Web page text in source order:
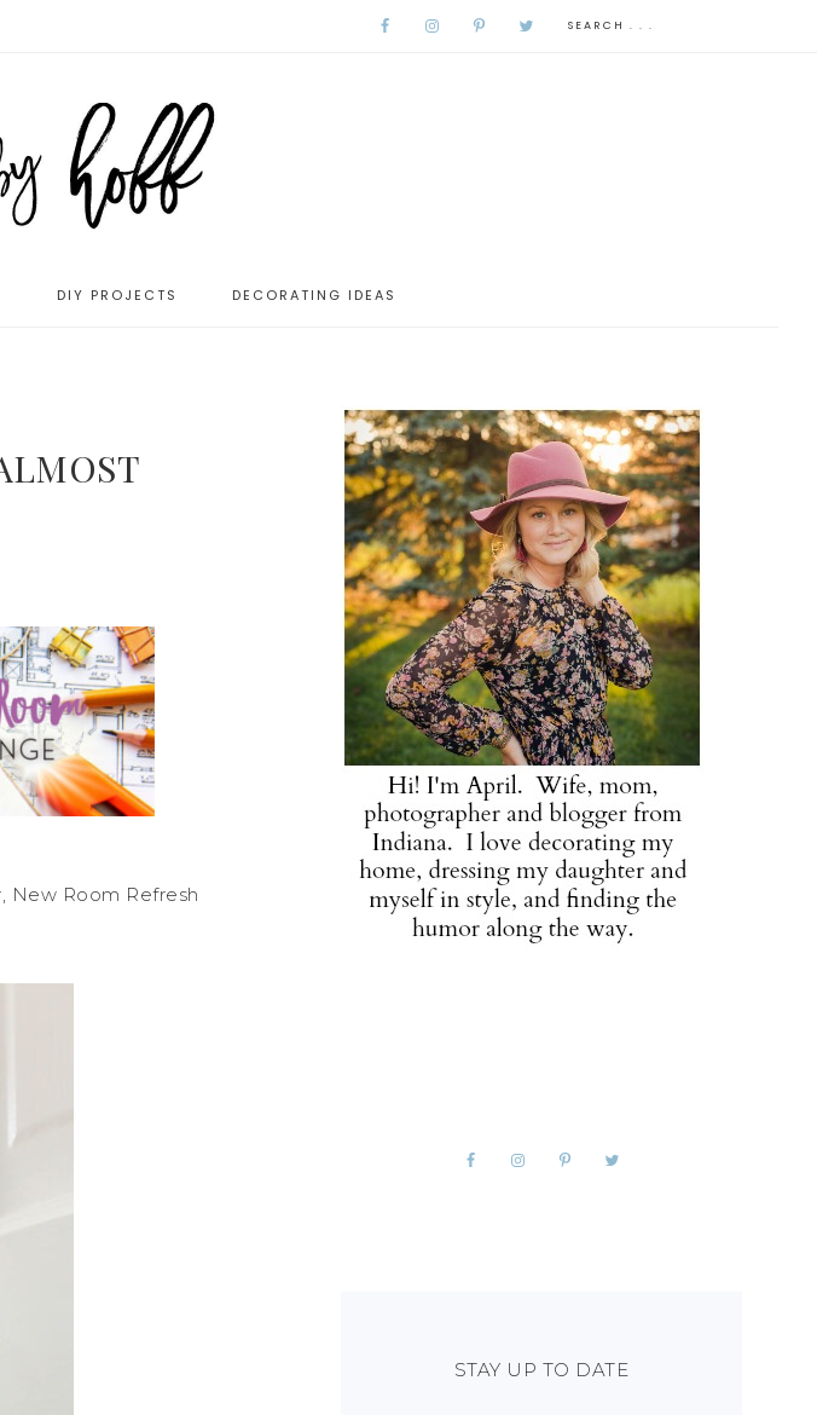
DIY PROJECTS DECORATING IDEAS
New Room Refresh
STAY UP TO DATE